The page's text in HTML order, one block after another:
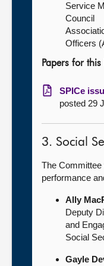
Service
Council
Officers
Papers for this
SPICe
posted 29
3. Social
The
performance
Ally
Deputy
and
Social
Gayle